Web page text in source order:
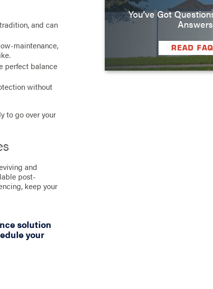
and can
maintenance,
perfect balance
without
to go over your
and
post-
keep your
solution
your
You’ve Got
Answers
READ